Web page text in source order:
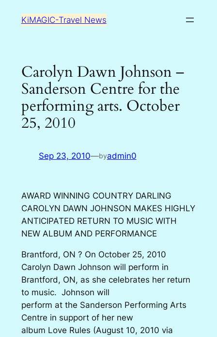
KiMAGIC-Travel News
Carolyn Dawn Johnson –
Sanderson Centre for the
performing arts. October
25, 2010
Sep 23, 2010—byadmin0
AWARD WINNING COUNTRY DARLING
CAROLYN DAWN JOHNSON MAKES HIGHLY
ANTICIPATED RETURN TO MUSIC WITH
NEW ALBUM AND PERFORMANCE
Brantford, ON ? On October 25, 2010
Carolyn Dawn Johnson will perform in
Brantford, ON, as she celebrates her return
to music. Johnson will
perform at the Sanderson Performing Arts
Centre in support of her new
album Love Rules (August 10, 2010 via